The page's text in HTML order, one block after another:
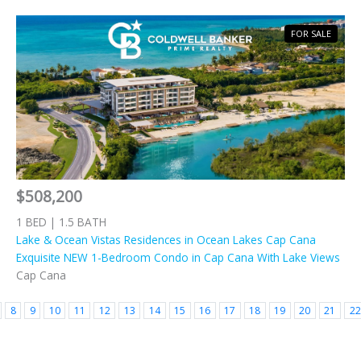
$508,200
1 BED | 1.5 BATH
Lake & Ocean Vistas Residences in Ocean Lakes Cap Cana
Exquisite NEW 1-Bedroom Condo in Cap Cana With Lake Views
Cap Cana
FOR SALE
8 9 10 11 12 13 14 15 16 17 18 19 20 21 22